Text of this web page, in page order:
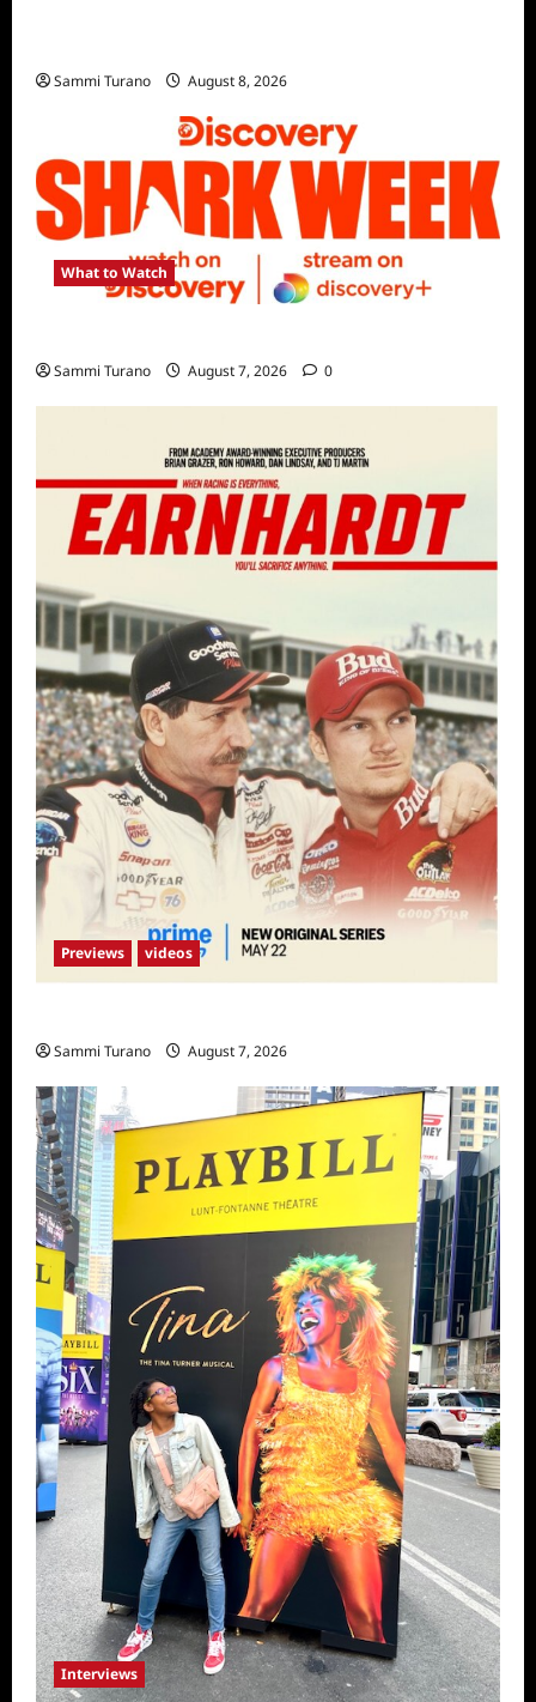
Sammi Turano August 8, 2026
What to Watch
Sammi Turano August 7, 2026 0
Previews videos
Sammi Turano August 7, 2026
Interviews